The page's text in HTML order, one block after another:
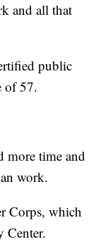
and all that
public
of 57.
more time and
work.
Corps, which
Center.